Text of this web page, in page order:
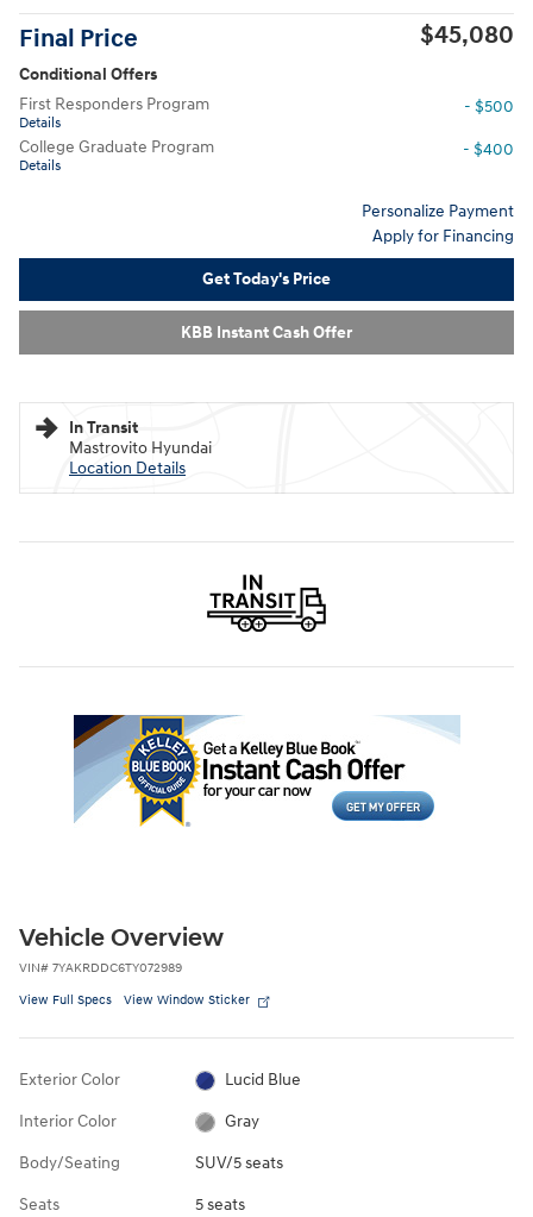
Final Price $45,080
Conditional Offers
First Responders Program
Details
- $500
College Graduate Program
Details
- $400
Personalize Payment
Apply for Financing
Get Today's Price
KBB Instant Cash Offer
In Transit
Mastrovito Hyundai
Location Details
Vehicle Overview
VIN# 7YAKRDDC6TY072989
View Full Specs View Window Sticker
Exterior Color Lucid Blue
Interior Color Gray
Body/Seating SUV/5 seats
Seats 5 seats